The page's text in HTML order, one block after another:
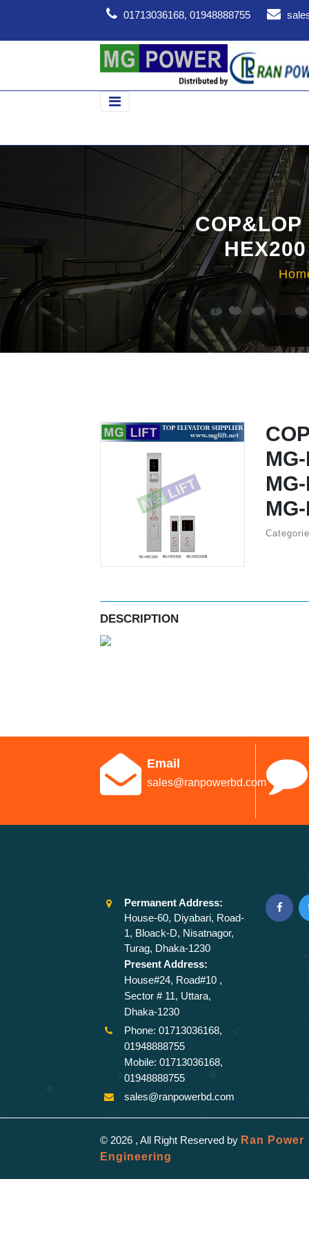
01713036168, 01948888755
COP&LOP
DESCRIPTION
Email
sales@ranpowerbd.com
Permanent Address:
House-60, Diyabari, Road-
1, Bloack-D, Nisatnagor,
Turag, Dhaka-1230
Present Address:
House#24, Road#10 ,
Sector # 11, Uttara,
Dhaka-1230
Phone: 01713036168,
01948888755
Mobile: 01713036168,
01948888755
sales@ranpowerbd.com
© 2026 , All Right Reserved by Ran Power
Engineering